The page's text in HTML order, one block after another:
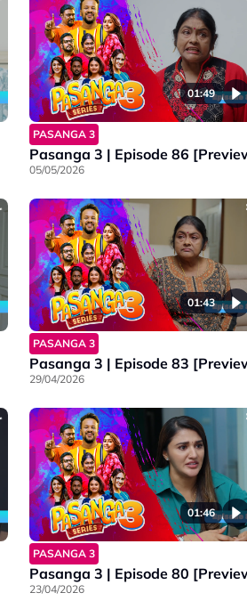
01:49
PASANGA 3
Pasanga 3 | Episode 86
05/05/2026
01:43
PASANGA 3
Pasanga 3 | Episode 83
29/04/2026
01:46
PASANGA 3
Pasanga 3 | Episode 80
23/04/2026